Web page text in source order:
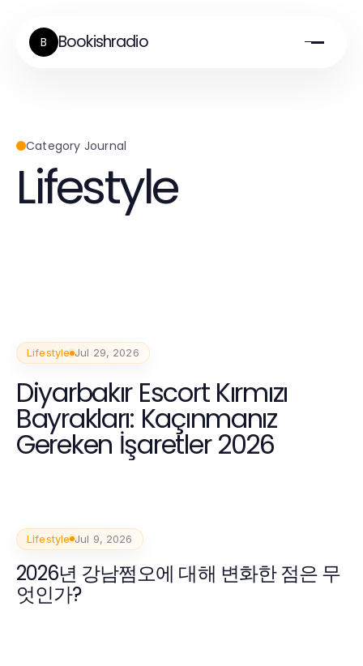
B Bookishradio
Category Journal
Lifestyle
Lifestyle Jul 29, 2026
Diyarbakır Escort Kırmızı
Bayrakları: Kaçınmanız
Gereken İşaretler 2026
Lifestyle Jul 9, 2026
2026년 강남쩜오에 대해 변화한 점은 무
엇인가?